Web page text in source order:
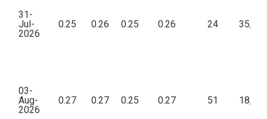
31-
Jul-
2026
0.25 0.26 0.25 0.26 24 35,599
03-
Aug-
2026
0.27 0.27 0.25 0.27 51 18,774